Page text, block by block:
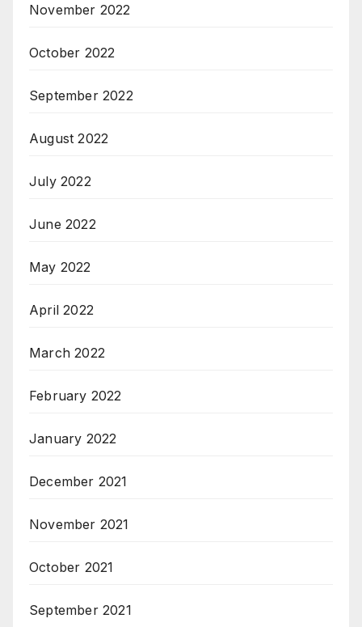
November 2022
October 2022
September 2022
August 2022
July 2022
June 2022
May 2022
April 2022
March 2022
February 2022
January 2022
December 2021
November 2021
October 2021
September 2021